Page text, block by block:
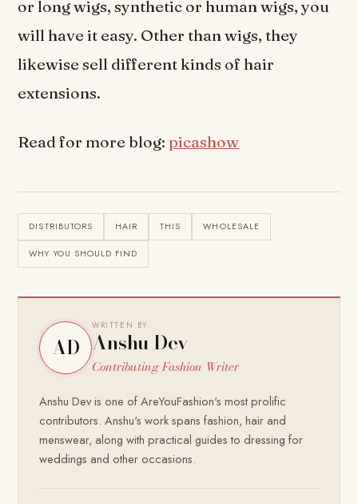
or long wigs, synthetic or human wigs, you
will have it easy. Other than wigs, they
likewise sell different kinds of hair
extensions.
Read for more blog: picashow
DISTRIBUTORS HAIR THIS WHOLESALE
WHY YOU SHOULD FIND
AD
WRITTEN BY
Anshu Dev
Contributing Fashion Writer
Anshu Dev is one of AreYouFashion's most prolific
contributors. Anshu's work spans fashion, hair and
menswear, along with practical guides to dressing for
weddings and other occasions.